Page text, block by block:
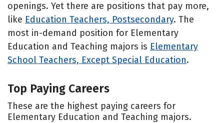
openings. Yet there are positions that pay more,
like Education Teachers, Postsecondary. The
most in-demand position for Elementary
Education and Teaching majors is Elementary
School Teachers, Except Special Education.
Top Paying Careers
These are the highest paying careers for
Elementary Education and Teaching majors.